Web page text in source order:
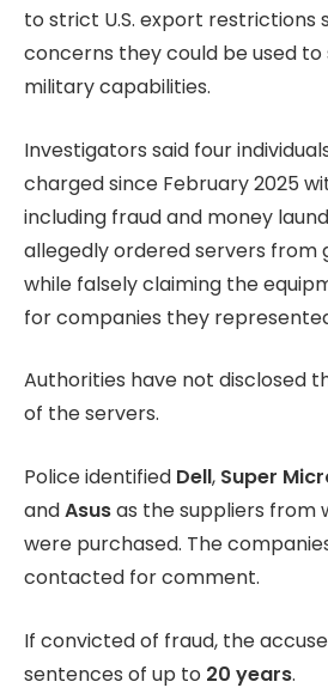
to strict U.S. export restrictions
concerns they could be used to
military capabilities.
Investigators said four
charged since February 2025
including fraud and money
allegedly ordered servers from
while falsely claiming the
for companies they
Authorities have not disclosed
of the servers.
Police identified Dell, Super
andAsusas the suppliers from
were purchased. The
contacted for comment.
If convicted of fraud, the
sentences of up to 20 years.